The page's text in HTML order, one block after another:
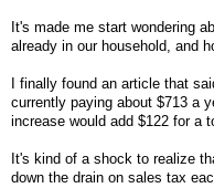
It's made me start wondering
already in our household, and
I finally found an article that
currently paying about $713 a
increase would add $122 for a
It's kind of a shock to realize
down the drain on sales tax